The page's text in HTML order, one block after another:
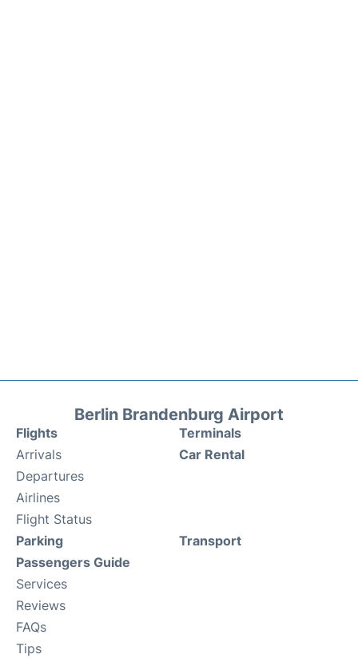
Berlin Brandenburg Airport
Flights
Arrivals
Departures
Airlines
Flight Status
Terminals
Car Rental
Parking
Passengers Guide
Services
Reviews
FAQs
Tips
Transport